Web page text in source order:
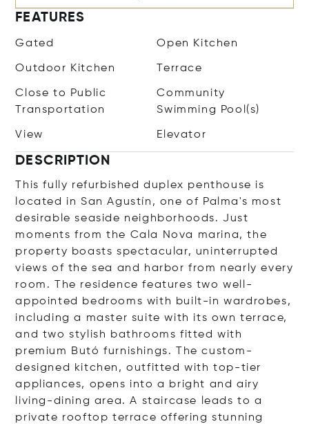
FEATURES
Gated Open Kitchen
Outdoor Kitchen Terrace
Close to Public
Transportation
Community
Swimming Pool(s)
View Elevator
DESCRIPTION
This fully refurbished duplex penthouse is
located in San Agustín, one of Palma's most
desirable seaside neighborhoods. Just
moments from the Cala Nova marina, the
property boasts spectacular, uninterrupted
views of the sea and harbor from nearly every
room. The residence features two well-
appointed bedrooms with built-in wardrobes,
including a master suite with its own terrace,
and two stylish bathrooms fitted with
premium Butó furnishings. The custom-
designed kitchen, outfitted with top-tier
appliances, opens into a bright and airy
living-dining area. A staircase leads to a
private rooftop terrace offering stunning